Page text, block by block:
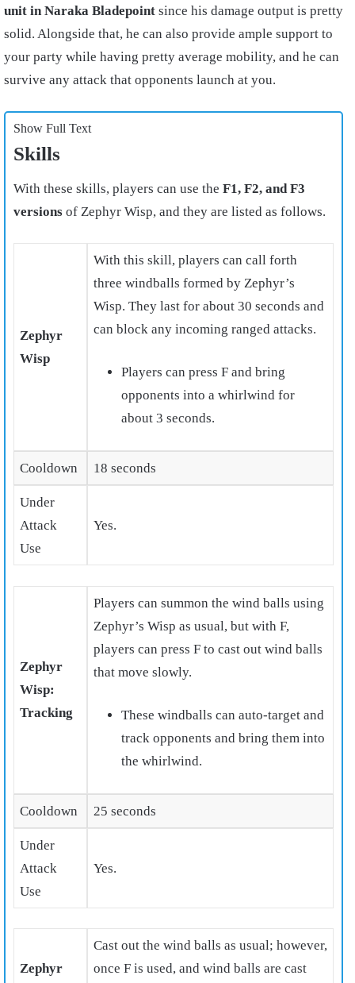
unit in Naraka Bladepoint since his damage output is pretty
solid. Alongside that, he can also provide ample support to
your party while having pretty average mobility, and he can
survive any attack that opponents launch at you.
Show Full Text
Skills
With these skills, players can use the F1, F2, and F3
versions of Zephyr Wisp, and they are listed as follows.
Zephyr
Wisp
With this skill, players can call forth
three windballs formed by Zephyr’s
Wisp. They last for about 30 seconds and
can block any incoming ranged attacks.
Players can press F and bring
opponents into a whirlwindfor
about 3 seconds.
Cooldown 18 seconds
Under
Attack
Use
Yes.
Zephyr
Wisp:
Tracking
Players can summon the wind balls using
Zephyr’s Wisp as usual, but with F,
players can press F to cast out wind balls
that move slowly.
These windballs can auto-target and
track opponents and bring them into
the whirlwind.
Cooldown 25 seconds
Under
Attack
Use
Yes.
Zephyr
Cast out the wind balls as usual; however,
once F is used, and wind balls are cast